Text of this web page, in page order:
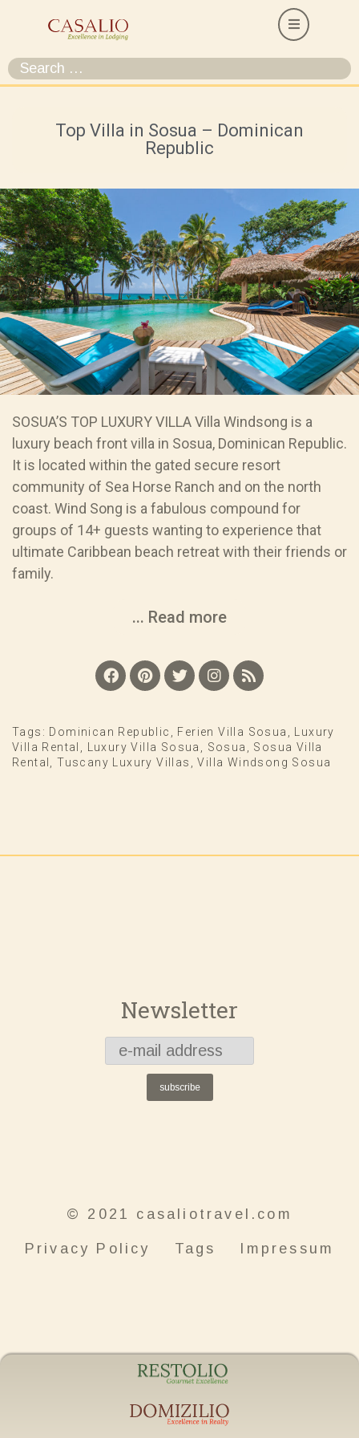
Top Villa in Sosua – Dominican
Republic
SOSUA’S TOP LUXURY VILLA Villa Windsong is a
luxury beach front villa in Sosua, Dominican Republic.
It is located within the gated secure resort
community of Sea Horse Ranch and on the north
coast. Wind Song is a fabulous compound for
groups of 14+ guests wanting to experience that
ultimate Caribbean beach retreat with their friends or
family.
... Read more
Tags: Dominican Republic Ferien Villa Sosua
Luxury
Villa Rental
Luxury Villa Sosua Sosua
Sosua Villa
Rental
,Tuscany Luxury Villas ,Villa Windsong Sosua
Newsletter
subscribe
© 2021 casaliotravel.com
Privacy Policy Tags Impressum